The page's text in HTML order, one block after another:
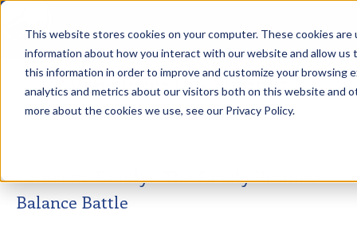
This website stores cookies on your computer. These cookies
information about how you interact with our website and allow us
this information in order to improve and customize your browsing
analytics and metrics about our visitors both on this website and
more about the cookies we use, see our Privacy Policy.
View from the Summit
Career vs. Family - The Family Business
Balance Battle